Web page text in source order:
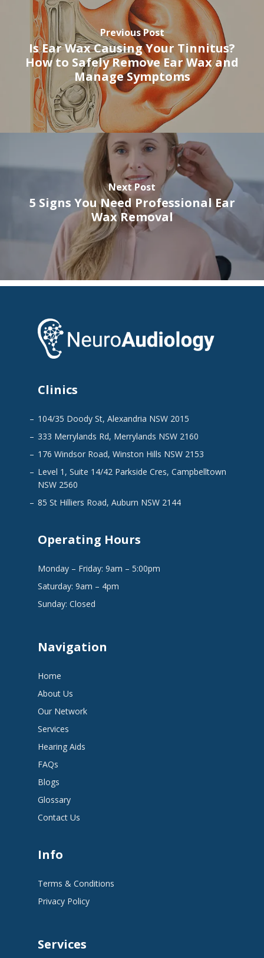
Previous Post
Is Ear Wax Causing Your Tinnitus?
How to Safely Remove Ear Wax and
Manage Symptoms
Next Post
5 Signs You Need Professional Ear
Wax Removal
Clinics
104/35 Doody St, Alexandria NSW 2015
333 Merrylands Rd, Merrylands NSW 2160
176 Windsor Road, Winston Hills NSW 2153
Level 1, Suite 14/42 Parkside Cres, Campbelltown
NSW 2560
85 St Hilliers Road, Auburn NSW 2144
Operating Hours
Monday – Friday: 9am – 5:00pm
Saturday: 9am – 4pm
Sunday: Closed
Navigation
Home
About Us
Our Network
Services
Hearing Aids
FAQs
Blogs
Glossary
Contact Us
Info
Terms & Conditions
Privacy Policy
Services